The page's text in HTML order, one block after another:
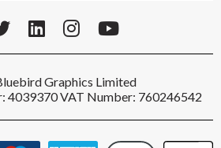
Graphics Limited
4039370 VAT Number: 760246542